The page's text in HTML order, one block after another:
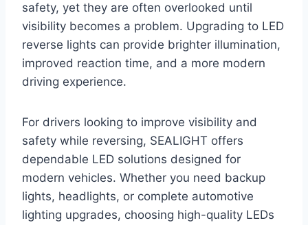
safety, yet they are often overlooked until
visibility becomes a problem. Upgrading to LED
reverse lights can provide brighter illumination,
improved reaction time, and a more modern
driving experience.
For drivers looking to improve visibility and
safety while reversing, SEALIGHT offers
dependable LED solutions designed for
modern vehicles. Whether you need backup
lights, headlights, or complete automotive
lighting upgrades, choosing high-quality LEDs